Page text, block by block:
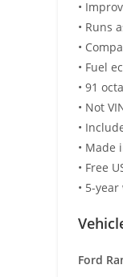
•
• Runs
•
• Fuel
• 91
• Not
•
• Made
• Free
• 5-
Ford